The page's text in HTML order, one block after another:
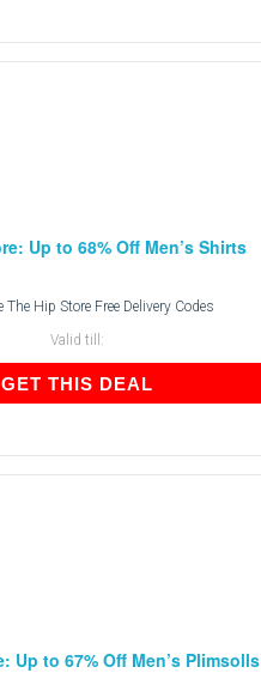
Up to 68% Off Men’s Shirts
The Hip Store Free Delivery Codes
Valid till:
GET THIS DEALGET THIS DEAL
Up to 67% Off Men’s Plimsolls